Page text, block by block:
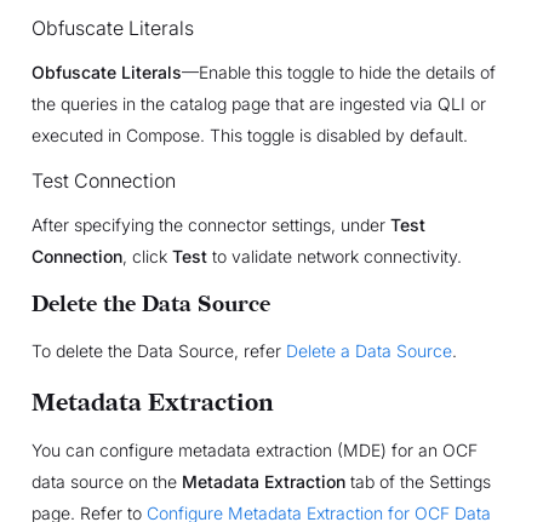
Obfuscate Literals
Obfuscate Literals—Enable this toggle to hide the details of
the queries in the catalog page that are ingested via QLI or
executed in Compose. This toggle is disabled by default.
Test Connection
After specifying the connector settings, under Test
Connection, click Testto validate network connectivity.
Delete the Data Source
To delete the Data Source, refer Delete a Data Source.
Metadata Extraction
You can configure metadata extraction (MDE) for an OCF
data source on the Metadata Extractiontab of the Settings
page. Refer to Configure Metadata Extraction for OCF Data